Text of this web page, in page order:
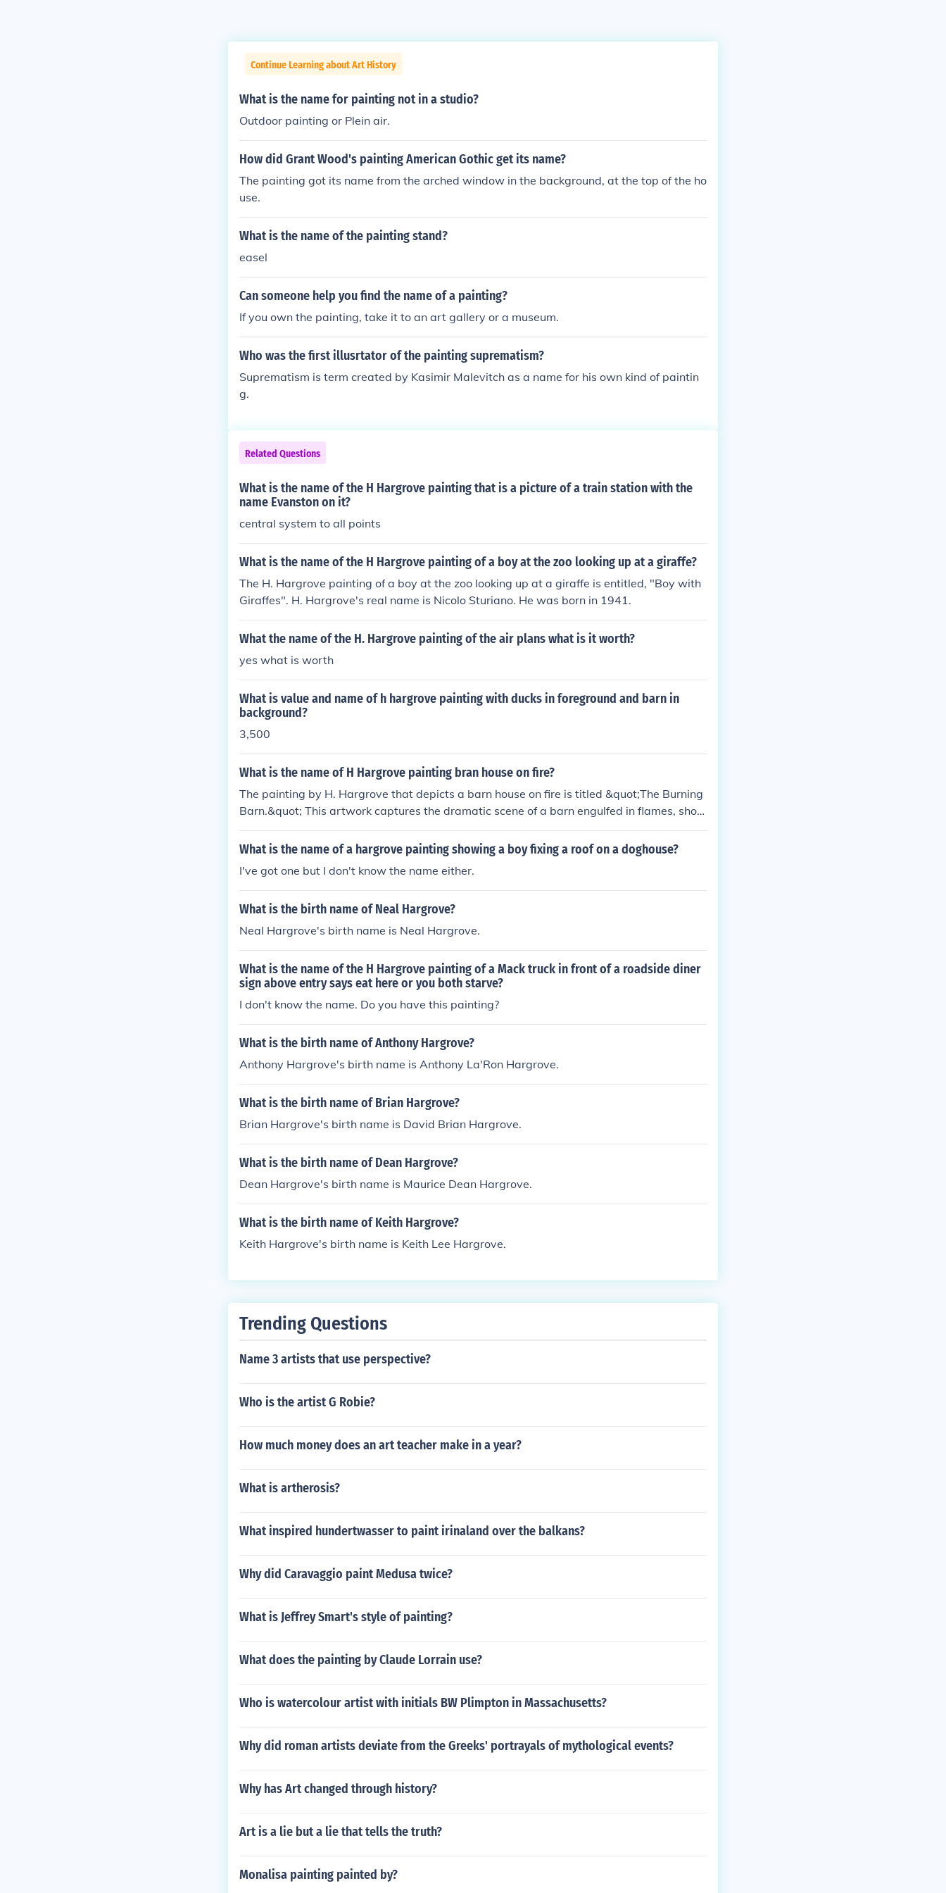
Continue Learning about Art History
What is the name for painting not in a studio?
Outdoor painting or Plein air.
How did Grant Wood's painting American Gothic get its name?
The painting got its name from the arched window in the background, at the top of the ho
use.
What is the name of the painting stand?
easel
Can someone help you find the name of a painting?
If you own the painting, take it to an art gallery or a museum.
Who was the first illusrtator of the painting suprematism?
Suprematism is term created by Kasimir Malevitch as a name for his own kind of paintin
g.
Related Questions
What is the name of the H Hargrove painting that is a picture of a train station with the
name Evanston on it?
central system to all points
What is the name of the H Hargrove painting of a boy at the zoo looking up at a giraffe?
The H. Hargrove painting of a boy at the zoo looking up at a giraffe is entitled, "Boy with
Giraffes". H. Hargrove's real name is Nicolo Sturiano. He was born in 1941.
What the name of the H. Hargrove painting of the air plans what is it worth?
yes what is worth
What is value and name of h hargrove painting with ducks in foreground and barn in
background?
3,500
What is the name of H Hargrove painting bran house on fire?
The painting by H. Hargrove that depicts a barn house on fire is titled &quot;The Burning
Barn.&quot; This artwork captures the dramatic scene of a barn engulfed in flames, show
casing Hargrove's talent for conveying emotion and intensity through his use of color and
light. The painting serves as a powerful representation of loss and destruction.
What is the name of a hargrove painting showing a boy fixing a roof on a doghouse?
I've got one but I don't know the name either.
What is the birth name of Neal Hargrove?
Neal Hargrove's birth name is Neal Hargrove.
What is the name of the H Hargrove painting of a Mack truck in front of a roadside diner
sign above entry says eat here or you both starve?
I don't know the name. Do you have this painting?
What is the birth name of Anthony Hargrove?
Anthony Hargrove's birth name is Anthony La'Ron Hargrove.
What is the birth name of Brian Hargrove?
Brian Hargrove's birth name is David Brian Hargrove.
What is the birth name of Dean Hargrove?
Dean Hargrove's birth name is Maurice Dean Hargrove.
What is the birth name of Keith Hargrove?
Keith Hargrove's birth name is Keith Lee Hargrove.
Trending Questions
Name 3 artists that use perspective?
Who is the artist G Robie?
How much money does an art teacher make in a year?
What is artherosis?
What inspired hundertwasser to paint irinaland over the balkans?
Why did Caravaggio paint Medusa twice?
What is Jeffrey Smart's style of painting?
What does the painting by Claude Lorrain use?
Who is watercolour artist with initials BW Plimpton in Massachusetts?
Why did roman artists deviate from the Greeks' portrayals of mythological events?
Why has Art changed through history?
Art is a lie but a lie that tells the truth?
Monalisa painting painted by?